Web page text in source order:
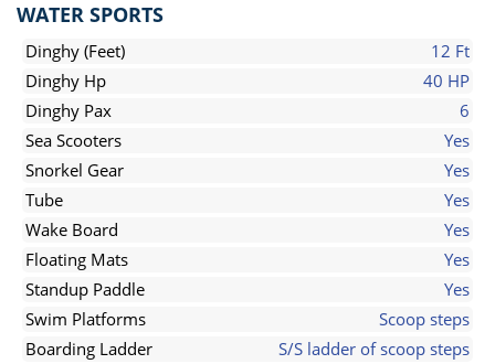
WATER SPORTS
Dinghy (Feet)
12 Ft
Dinghy Hp
40 HP
Dinghy Pax
6
Sea Scooters
Yes
Snorkel Gear
Yes
Tube
Yes
Wake Board
Yes
Floating Mats
Yes
Standup Paddle
Yes
Swim Platforms
Scoop steps
Boarding Ladder
S/S ladder of scoop steps